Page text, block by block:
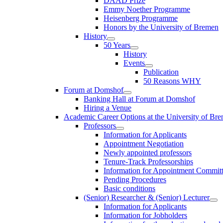
Emmy Noether Programme
Heisenberg Programme
Honors by the University of Bremen
History
50 Years
History
Events
Publication
50 Reasons WHY
Forum at Domshof
Banking Hall at Forum at Domshof
Hiring a Venue
Academic Career Options at the University of
Professors
Information for Applicants
Appointment Negotiation
Newly appointed professors
Tenure-Track Professorships
Information for Appointment
Pending Procedures
Basic conditions
(Senior) Researcher & (Senior) Lecturer
Information for Applicants
Information for Jobholders